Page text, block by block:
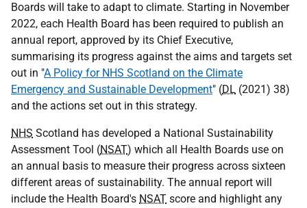
Boards will take to adapt to climate. Starting in November
2022, each Health Board has been required to publish an
annual report, approved by its Chief Executive,
summarising its progress against the aims and targets set
out in "A Policy for NHS Scotland on the Climate
Emergency and Sustainable Development" (DL (2021) 38)
and the actions set out in this strategy.
NHS Scotland has developed a National Sustainability
Assessment Tool (NSAT) which all Health Boards use on
an annual basis to measure their progress across sixteen
different areas of sustainability. The annual report will
include the Health Board's NSAT score and highlight any